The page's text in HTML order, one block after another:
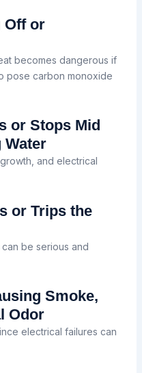
Off or
becomes dangerous if
pose carbon monoxide
or Stops Mid
Water
and electrical
or Trips the
be serious and
Smoke,
Odor
electrical failures can